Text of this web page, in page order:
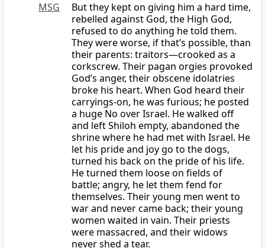
MSG
But they kept on giving him a hard time,
rebelled against God, the High God,
refused to do anything he told them.
They were worse, if that’s possible, than
their parents: traitors—crooked as a
corkscrew. Their pagan orgies provoked
God’s anger, their obscene idolatries
broke his heart. When God heard their
carryings-on, he was furious; he posted
a huge No over Israel. He walked off
and left Shiloh empty, abandoned the
shrine where he had met with Israel. He
let his pride and joy go to the dogs,
turned his back on the pride of his life.
He turned them loose on fields of
battle; angry, he let them fend for
themselves. Their young men went to
war and never came back; their young
women waited in vain. Their priests
were massacred, and their widows
never shed a tear.